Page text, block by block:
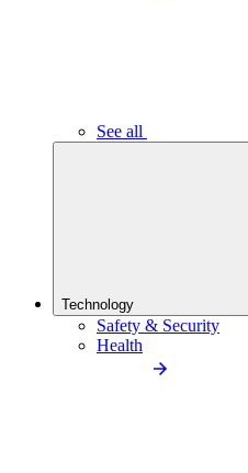
See all
Technology
Safety & Security
Health